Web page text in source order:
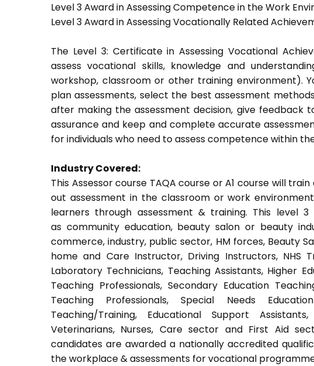
Level 3 Award in Assessing Competence in the Work
Level 3 Award in Assessing Vocationally Related
The Level 3: Certificate in Assessing Vocational
assess vocational skills, knowledge and
workshop, classroom or other training environment).
plan assessments, select the best assessment
after making the assessment decision, give
assurance and keep and complete accurate
for individuals who need to assess competence within
Industry Covered:
This Assessor course TAQA course or A1 course will
out assessment in the classroom or work
learners through assessment & training. This level
as community education, beauty salon or beauty
commerce, industry, public sector, HM forces, Beauty
home and Care Instructor, Driving Instructors, NHS
Laboratory Technicians, Teaching Assistants, Higher
Teaching Professionals, Secondary Education
Teaching Professionals, Special Needs
Teaching/Training, Educational Support
Veterinarians, Nurses, Care sector and First Aid
candidates are awarded a nationally accredited
the workplace & assessments for vocational